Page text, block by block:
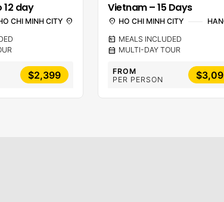
day
CHI MINH CITY location_on
$2,399
Vietnam – 15 Days
location_on HO CHI MINH CITY
calendar_meal MEALS INCLUDED
calendar_month MULTI-DAY TOUR
FROM
PER PERSON